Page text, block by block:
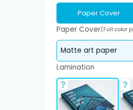
Paper Cover
Paper Cover(Full color
Lamination